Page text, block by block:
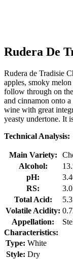
Rudera De
Rudera de Tradisie
apples, smoky
follow through on
and cinnamon onto
wine with great
yeasty undertone. It
Technical Analysis:
Main Variety:
Alcohol:
pH:
RS:
Total Acid:
Volatile Acidity:
Appellation:
Characteristics:
Type: White
Style: Dry